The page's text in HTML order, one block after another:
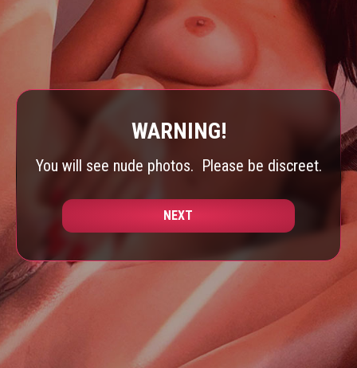
WARNING!
You will see nude photos. Please be discreet.
NEXT